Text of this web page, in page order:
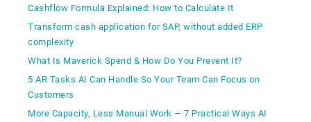
Cashflow Formula Explained: How to Calculate It
Transform cash application for SAP, without added ERP
complexity
What Is Maverick Spend & How Do You Prevent It?
5 AR Tasks AI Can Handle So Your Team Can Focus on
Customers
More Capacity, Less Manual Work — 7 Practical Ways AI